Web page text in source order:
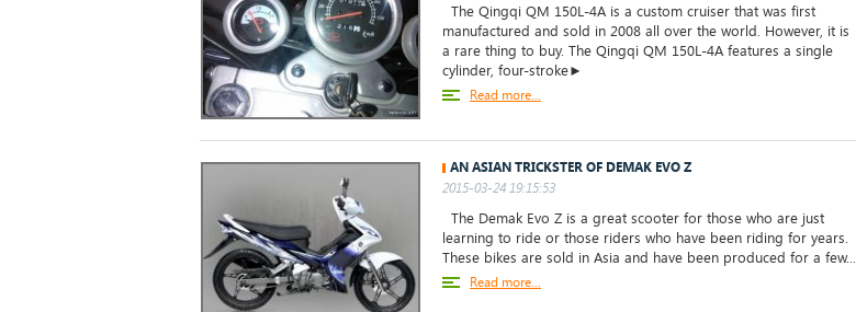
The Qingqi QM 150L-4A is a custom cruiser that was first
manufactured and sold in 2008 all over the world. However, it is
a rare thing to buy. The Qingqi QM 150L-4A features a single
cylinder, four-stroke►
Read more...
AN ASIAN TRICKSTER OF DEMAK EVO Z
2015-03-24 19:15:53
The Demak Evo Z is a great scooter for those who are just
learning to ride or those riders who have been riding for years.
These bikes are sold in Asia and have been produced for a few...
Read more...